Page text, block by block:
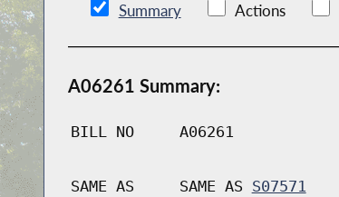
Summary Actions
A06261 Summary:
BILL NO A06261
SAME AS SAME AS S07571